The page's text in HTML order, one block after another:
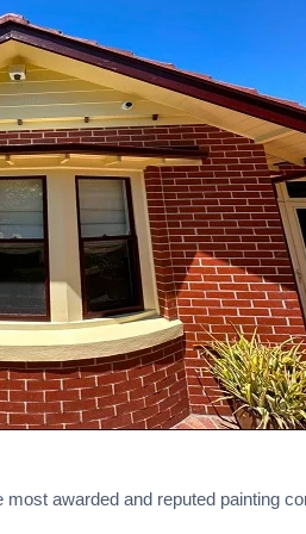
awarded and reputed painting